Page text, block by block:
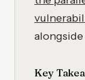
alongside
Key